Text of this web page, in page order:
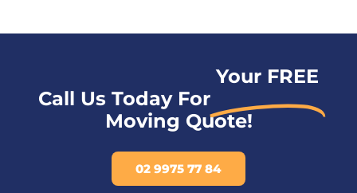
Call Us Today For
Your FREE
Moving Quote!
02 9975 77 84